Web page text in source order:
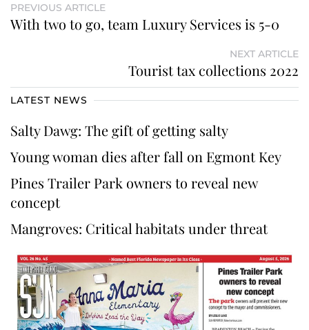
PREVIOUS ARTICLE
With two to go, team Luxury Services is 5-0
NEXT ARTICLE
Tourist tax collections 2022
LATEST NEWS
Salty Dawg: The gift of getting salty
Young woman dies after fall on Egmont Key
Pines Trailer Park owners to reveal new
concept
Mangroves: Critical habitats under threat